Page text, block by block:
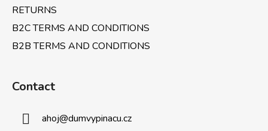
RETURNS
B2C TERMS AND CONDITIONS
B2B TERMS AND CONDITIONS
Contact
ahoj@dumvypinacu.cz